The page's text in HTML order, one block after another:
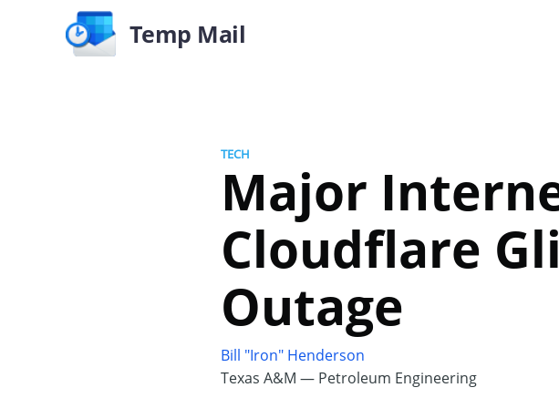
Temp Mail
TECH
Major
Cloudflare
Outage
Bill "Iron" Henderson
Texas A&M — Petroleum Engineering